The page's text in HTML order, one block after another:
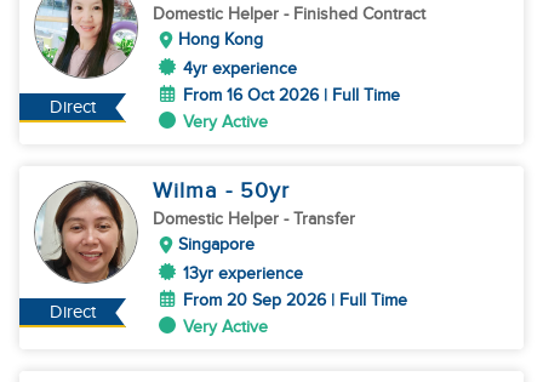
Direct
Domestic Helper - Finished Contract
Hong Kong
4yr experience
From 16 Oct 2026 | Full Time
Very Active
Direct
Wilma - 50yr
Domestic Helper - Transfer
Singapore
13yr experience
From 20 Sep 2026 | Full Time
Very Active